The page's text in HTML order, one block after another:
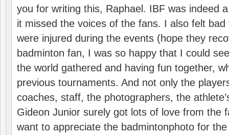
you for writing this, Raphael. IBF was indeed
it missed the voices of the fans. I also felt
were injured during the events (hope they
badminton fan, I was so happy that I could
the world gathered and having fun together,
previous tournaments. And not only the
coaches, staff, the photographers, the
Gideon Junior surely got lots of love from the
want to appreciate the badmintonphoto for